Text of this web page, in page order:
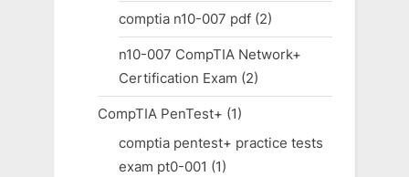
comptia n10-007 pdf(2)
n10-007 CompTIA Network+
Certification Exam (2)
CompTIA PenTest+ (1)
comptia pentest+ practice tests
exam pt0-001 (1)